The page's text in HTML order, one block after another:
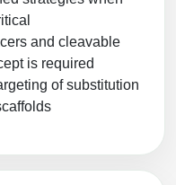
and cleavable
is required
of substitution